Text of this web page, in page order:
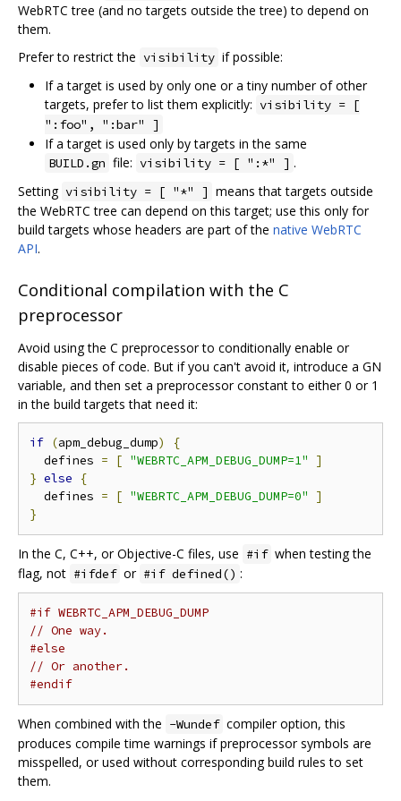
WebRTC tree (and no targets outside the tree) to depend on
them.
Prefer to restrict the visibility if possible:
If a target is used by only one or a tiny number of other
targets, prefer to list them explicitly: visibility = [
":foo", ":bar" ]
If a target is used only by targets in the same
BUILD.gn file: visibility = [ ":*" ] .
Setting visibility = [ "*" ] means that targets outside
the WebRTC tree can depend on this target; use this only for
build targets whose headers are part of the native WebRTC
API.
Conditional compilation with the C
preprocessor
Avoid using the C preprocessor to conditionally enable or
disable pieces of code. But if you can't avoid it, introduce a GN
variable, and then set a preprocessor constant to either 0 or 1
in the build targets that need it:
if (apm_debug_dump)
{
  defines
= [ "WEBRTC_APM_DEBUG_DUMP=1"
]
} else
{
  defines
= [ "WEBRTC_APM_DEBUG_DUMP=0"
]
}
In the C, C++, or Objective-C files, use #if when testing the
flag, not #ifdef or #if defined() :
#if WEBRTC_APM_DEBUG_DUMP
// One way.
#else
// Or another.
#endif
When combined with the -Wundef compiler option, this
produces compile time warnings if preprocessor symbols are
misspelled, or used without corresponding build rules to set
them.